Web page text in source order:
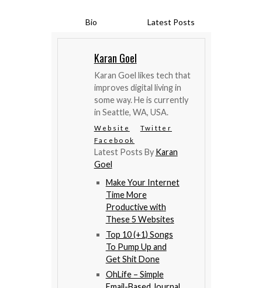
Bio Latest Posts
Karan Goel
Karan Goel likes tech that
improves digital living in
some way. He is currently
in Seattle, WA, USA.
Website
Twitter
Facebook
Latest Posts By Karan
Goel
Make Your Internet
Time More
Productive with
These 5 Websites
Top 10 (+1) Songs
To Pump Up and
Get Shit Done
OhLife – Simple